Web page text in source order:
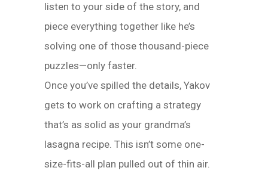
listen to your side of the story, and
piece everything together like he’s
solving one of those thousand-piece
puzzles—only faster.
Once you’ve spilled the details, Yakov
gets to work on crafting a strategy
that’s as solid as your grandma’s
lasagna recipe. This isn’t some one-
size-fits-all plan pulled out of thin air.